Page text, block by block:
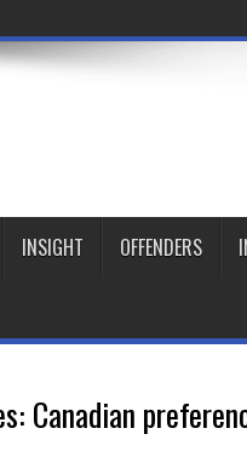
INSIGHT OFFENDERS
Canadian